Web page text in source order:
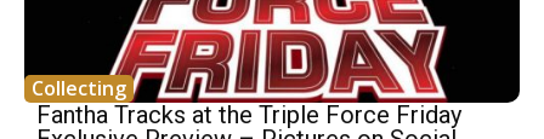
Collecting
Fantha Tracks at the Triple Force Friday